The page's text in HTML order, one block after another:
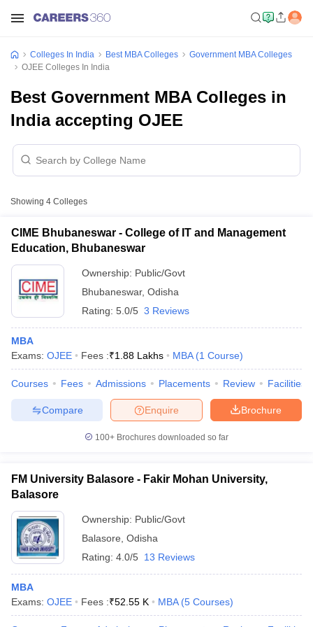
Cutoff
Cutoff
NMAT Result
ResultSNAP Cutoff
ResultCMAT Cutoff
MAH MBA CET Admit CardMAH MBA CET Answer KeyMAH
Key
All
Colleges In India Best MBA Colleges
Government MBA Colleges
OJEE Colleges In India
Best Government MBA Colleges in
India accepting OJEE
Showing 4 Colleges
CIME Bhubaneswar - College of IT and Management
Education, Bhubaneswar
Ownership: Public/Govt
Bhubaneswar, Odisha
Rating: 5.0/5 3 Reviews
MBA
Exams: OJEE Fees :₹1.88 Lakhs MBA (1 Course)
Courses Fees Admissions Placements Review Facilities
Brochure
Enquire
Compare
100+ Brochures downloaded so far
FM University Balasore - Fakir Mohan University,
Balasore
Ownership: Public/Govt
Balasore Odisha
Rating: 4.0/5 13 Reviews
MBA
Exams: OJEE Fees :₹52.55 K MBA (5 Courses)